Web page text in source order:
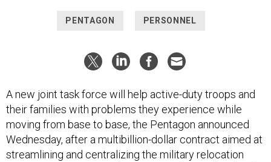
PENTAGON PERSONNEL
A new joint task force will help active-duty troops and
their families with problems they experience while
moving from base to base, the Pentagon announced
Wednesday, after a multibillion-dollar contract aimed at
streamlining and centralizing the military relocation